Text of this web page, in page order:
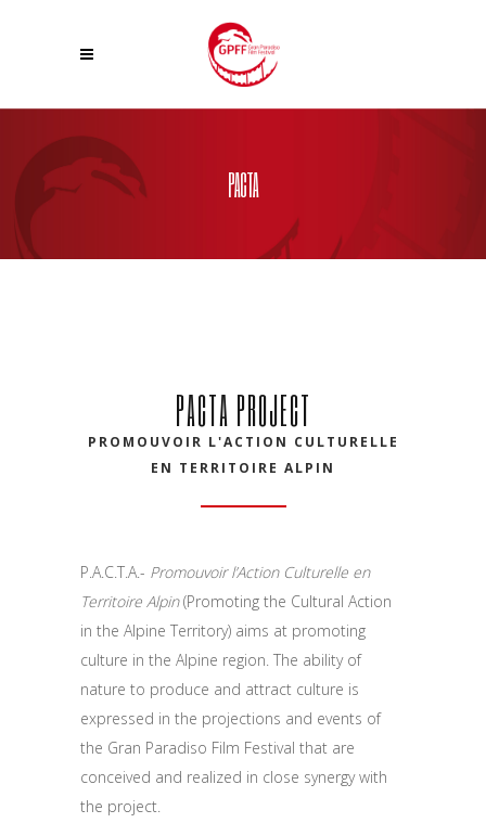
PACTA
PACTA PROJECT
PROMOUVOIR L'ACTION CULTURELLE
EN TERRITOIRE ALPIN
P.A.C.T.A.- Promouvoir l’Action Culturelle en
Territoire Alpin(Promoting the Cultural Action
in the Alpine Territory) aims at promoting
culture in the Alpine region. The ability of
nature to produce and attract culture is
expressed in the projections and events of
the Gran Paradiso Film Festival that are
conceived and realized in close synergy with
the project.